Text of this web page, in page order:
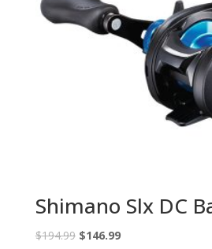
Shimano Slx DC
$194.99 Original
$146.99Current